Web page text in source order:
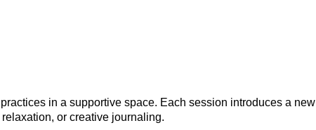
in a supportive space. Each session introduces a new
or creative journaling.